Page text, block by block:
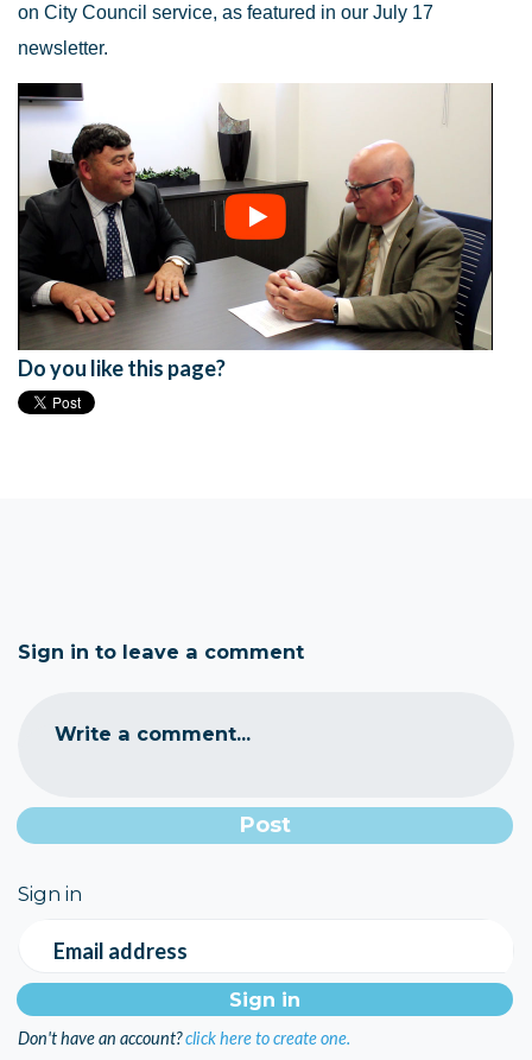
on City Council service, as featured in our July 17
newsletter.
Do you like this page?
Sign in to leave a comment
Write a comment...
Sign in
Email address
Don't have an account?click here to create one.